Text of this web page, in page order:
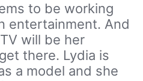
to be working
entertainment. And
will be her
there. Lydia is
a model and she